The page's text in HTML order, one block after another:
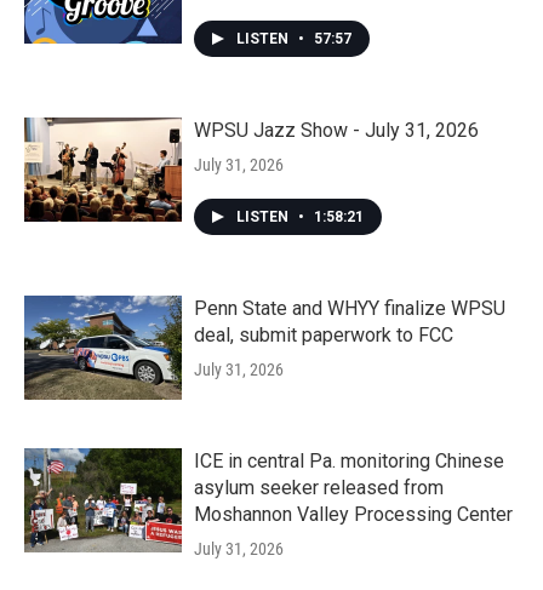
LISTEN • 57:57
WPSU Jazz Show - July 31, 2026
July 31, 2026
LISTEN • 1:58:21
Penn State and WHYY finalize WPSU
deal, submit paperwork to FCC
July 31, 2026
ICE in central Pa. monitoring Chinese
asylum seeker released from
Moshannon Valley Processing Center
July 31, 2026